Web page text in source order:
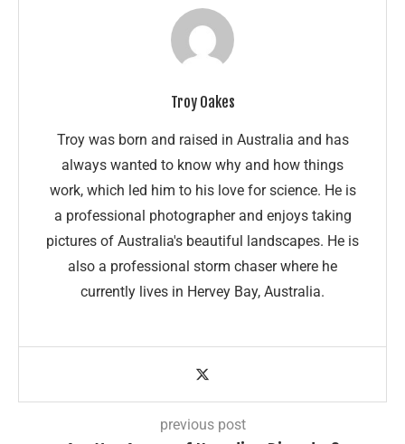
Troy Oakes
Troy was born and raised in Australia and has
always wanted to know why and how things
work, which led him to his love for science. He is
a professional photographer and enjoys taking
pictures of Australia's beautiful landscapes. He is
also a professional storm chaser where he
currently lives in Hervey Bay, Australia.
previous post